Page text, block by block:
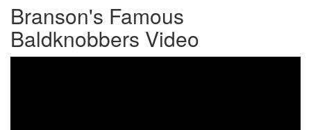
Branson's Famous
Baldknobbers Video